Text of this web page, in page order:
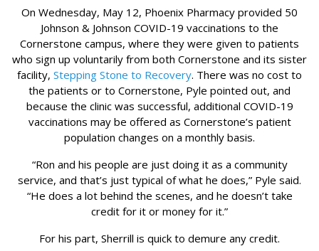
On Wednesday, May 12, Phoenix Pharmacy provided 50
Johnson & Johnson COVID-19 vaccinations to the
Cornerstone campus, where they were given to patients
who sign up voluntarily from both Cornerstone and its sister
facility, Stepping Stone to Recovery. There was no cost to
the patients or to Cornerstone, Pyle pointed out, and
because the clinic was successful, additional COVID-19
vaccinations may be offered as Cornerstone’s patient
population changes on a monthly basis.
“Ron and his people are just doing it as a community
service, and that’s just typical of what he does,” Pyle said.
“He does a lot behind the scenes, and he doesn’t take
credit for it or money for it.”
For his part, Sherrill is quick to demure any credit.